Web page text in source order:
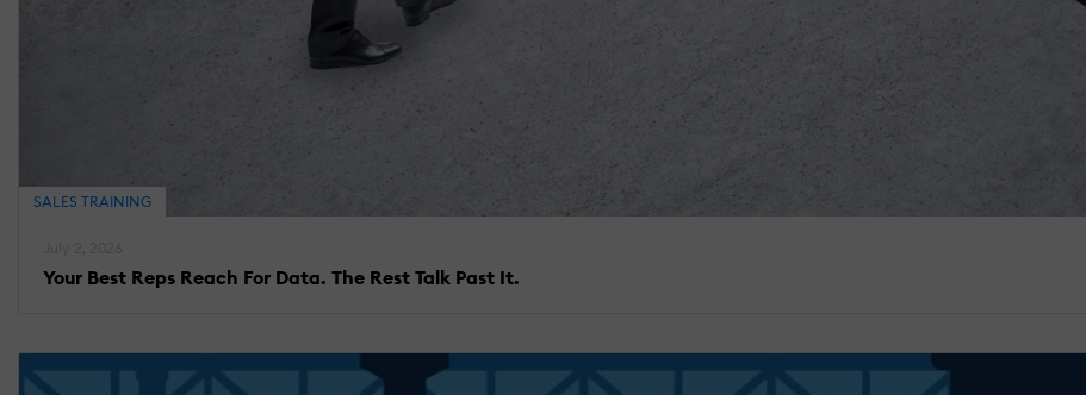
SALES TRAINING
Your Best Reps Reach For Data. The Rest Talk Past It.